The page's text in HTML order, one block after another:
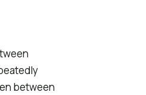
between